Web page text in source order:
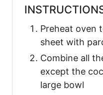
Preheat oven
sheet with
Combine all
except the
large bowl